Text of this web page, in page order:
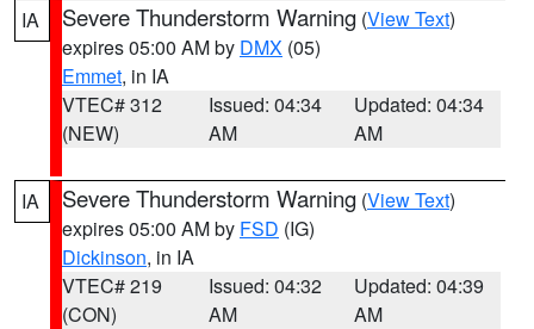
IA Severe Thunderstorm Warning (View Text)
expires 05:00 AM by DMX (05)
Emmet, in IA
VTEC# 312
(NEW)
Issued: 04:34
AM
Updated: 04:34
AM
IA Severe Thunderstorm Warning (View Text)
expires 05:00 AM by FSD (IG)
Dickinson, in IA
VTEC# 219
(CON)
Issued: 04:32
AM
Updated: 04:39
AM